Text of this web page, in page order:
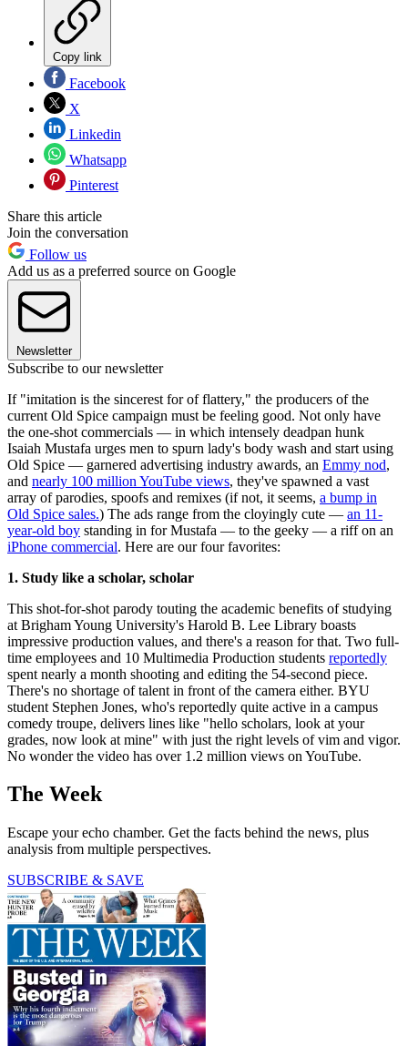
Copy link
Facebook
X
Linkedin
Whatsapp
Pinterest
Share this article
Join the conversation
Follow us
Add us as a preferred source on Google
Newsletter
Subscribe to our newsletter
If "imitation is the sincerest for of flattery," the producers of the
current Old Spice campaign must be feeling good. Not only have
the one-shot commercials — in which intensely deadpan hunk
Isaiah Mustafa urges men to spurn lady's body wash and start using
Old Spice — garnered advertising industry awards, an Emmy nod,
and nearly 100 million YouTube views, they've spawned a vast
array of parodies, spoofs and remixes (if not, it seems, a bump in
Old Spice sales.) The ads range from the cloyingly cute — an 11-
year-old boy standing in for Mustafa — to the geeky — a riff on an
iPhone commercial. Here are our four favorites:
1. Study like a scholar, scholar
This shot-for-shot parody touting the academic benefits of studying
at Brigham Young University's Harold B. Lee Library boasts
impressive production values, and there's a reason for that. Two full-
time employees and 10 Multimedia Production students reportedly
spent nearly a month shooting and editing the 54-second piece.
There's no shortage of talent in front of the camera either. BYU
student Stephen Jones, who's reportedly quite active in a campus
comedy troupe, delivers lines like "hello scholars, look at your
grades, now look at mine" with just the right levels of vim and vigor.
No wonder the video has over 1.2 million views on YouTube.
The Week
Escape your echo chamber. Get the facts behind the news, plus
analysis from multiple perspectives.
SUBSCRIBE & SAVE